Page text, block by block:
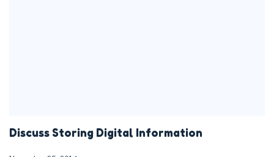
Discuss Storing Digital Information